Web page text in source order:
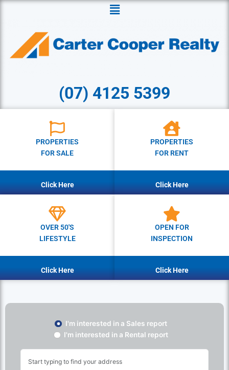
Menu
(07) 4125 5399
PROPERTIES
FOR SALE
Click Here
PROPERTIES
FOR RENT
Click Here
OVER 50'S
LIFESTYLE
Click Here
OPEN FOR
INSPECTION
Click Here